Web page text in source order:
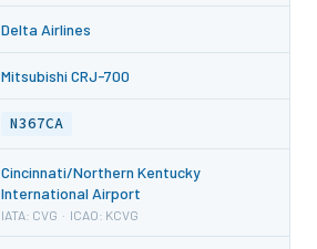
Delta Airlines
Mitsubishi CRJ-700
N367CA
Cincinnati/Northern Kentucky
International Airport
IATA: CVG · ICAO: KCVG